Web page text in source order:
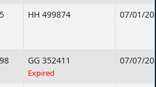
HH 499874 07/01/
GG 352411
Expired
07/07/